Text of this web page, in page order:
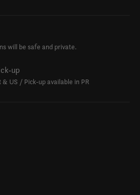
will be safe and private.
up
& US / Pick-up available in PR